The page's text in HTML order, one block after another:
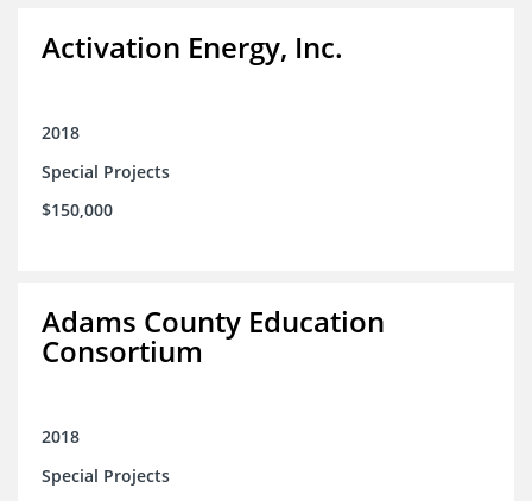
Activation Energy, Inc.
2018
Special Projects
$150,000
Adams County Education
Consortium
2018
Special Projects